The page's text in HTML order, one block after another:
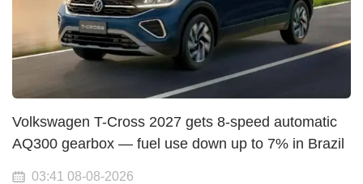
Volkswagen T-Cross 2027 gets 8-speed automatic
AQ300 gearbox — fuel use down up to 7% in Brazil
03:41 08-08-2026